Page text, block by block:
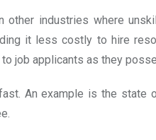
other industries where
it less costly to hire
job applicants as they
An example is the state